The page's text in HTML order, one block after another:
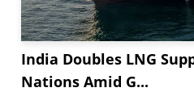
India Doubles LNG
Nations Amid G...